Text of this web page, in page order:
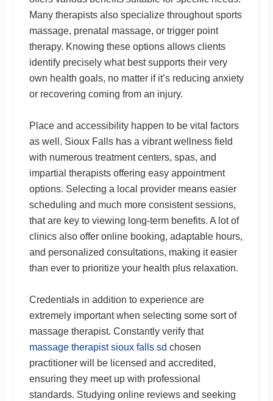
Many therapists also specialize throughout sports
massage, prenatal massage, or trigger point
therapy. Knowing these options allows clients
identify precisely what best supports their very
own health goals, no matter if it’s reducing anxiety
or recovering coming from an injury.
Place and accessibility happen to be vital factors
as well. Sioux Falls has a vibrant wellness field
with numerous treatment centers, spas, and
impartial therapists offering easy appointment
options. Selecting a local provider means easier
scheduling and much more consistent sessions,
that are key to viewing long-term benefits. A lot of
clinics also offer online booking, adaptable hours,
and personalized consultations, making it easier
than ever to prioritize your health plus relaxation.
Credentials in addition to experience are
extremely important when selecting some sort of
massage therapist. Constantly verify that
massage therapist sioux falls sd chosen
practitioner will be licensed and accredited,
ensuring they meet up with professional
standards. Studying online reviews and seeking